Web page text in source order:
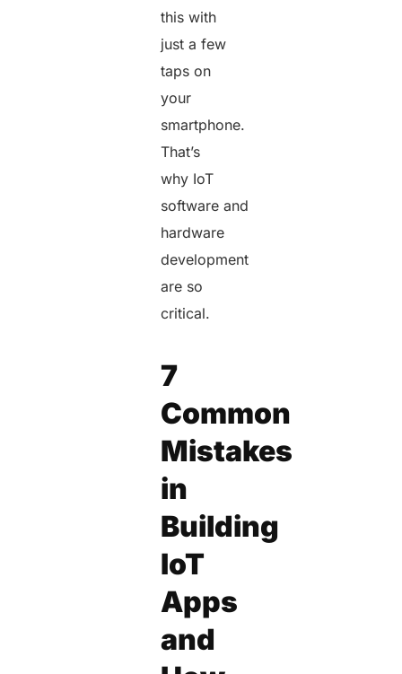
this with
just a few
taps on
your
smartphone.
That’s
why IoT
software and
hardware
development
are so
critical.
7
Common
Mistakes
in
Building
IoT
Apps
and